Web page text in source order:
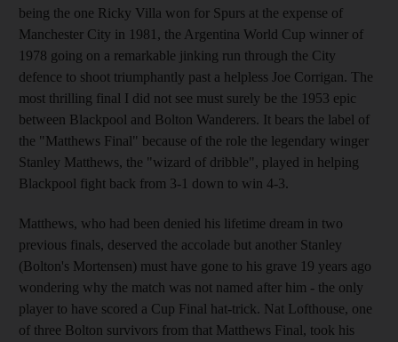
being the one Ricky Villa won for Spurs at the expense of
Manchester City in 1981, the Argentina World Cup winner of
1978 going on a remarkable jinking run through the City
defence to shoot triumphantly past a helpless Joe Corrigan. The
most thrilling final I did not see must surely be the 1953 epic
between Blackpool and Bolton Wanderers. It bears the label of
the "Matthews Final" because of the role the legendary winger
Stanley Matthews, the "wizard of dribble", played in helping
Blackpool fight back from 3-1 down to win 4-3.
Matthews, who had been denied his lifetime dream in two
previous finals, deserved the accolade but another Stanley
(Bolton's Mortensen) must have gone to his grave 19 years ago
wondering why the match was not named after him - the only
player to have scored a Cup Final hat-trick. Nat Lofthouse, one
of three Bolton survivors from that Matthews Final, took his